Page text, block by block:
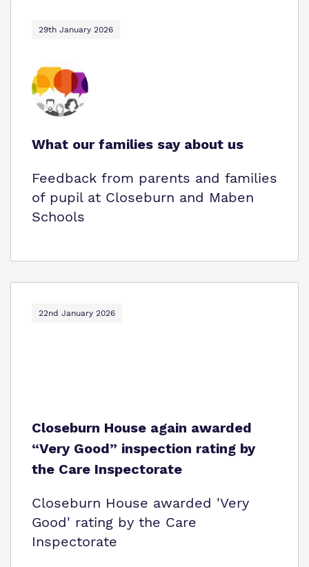
29th January 2026
What our families say about us
Feedback from parents and families
of pupil at Closeburn and Maben
Schools
22nd January 2026
Closeburn House again awarded
“Very Good” inspection rating by
the Care Inspectorate
Closeburn House awarded 'Very
Good' rating by the Care
Inspectorate